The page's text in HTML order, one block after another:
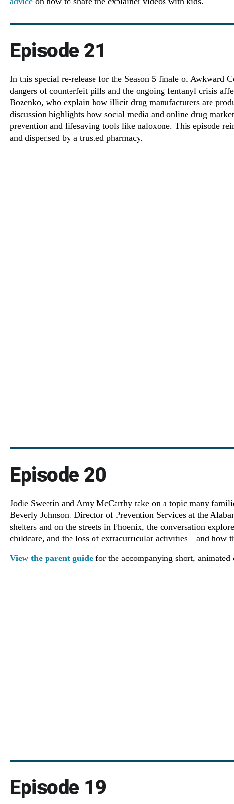
Episode 21
In this special re-release for the Season 5 finale of Awkward
dangers of counterfeit pills and the ongoing fentanyl crisis
Bozenko, who explain how illicit drug manufacturers are
discussion highlights how social media and online drug
prevention and lifesaving tools like naloxone. This episode
and dispensed by a trusted pharmacy.
Episode 20
Jodie Sweetin and Amy McCarthy take on a topic many
Beverly Johnson, Director of Prevention Services at the
shelters and on the streets in Phoenix, the conversation
childcare, and the loss of extracurricular activities—and how
View the parent guide for the accompanying short,
Episode 19